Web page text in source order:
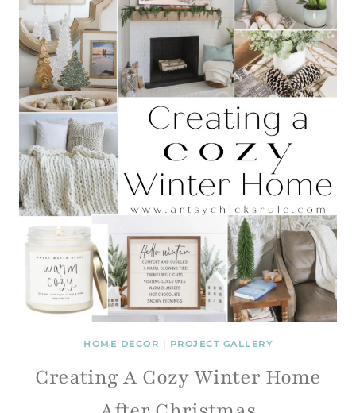
HOME DECOR | PROJECT GALLERY
Creating A Cozy Winter Home